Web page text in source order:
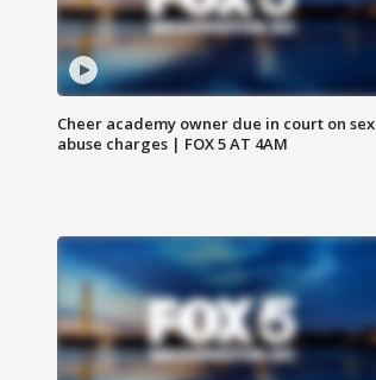
Cheer academy owner due in court on sex
abuse charges | FOX 5 AT 4AM